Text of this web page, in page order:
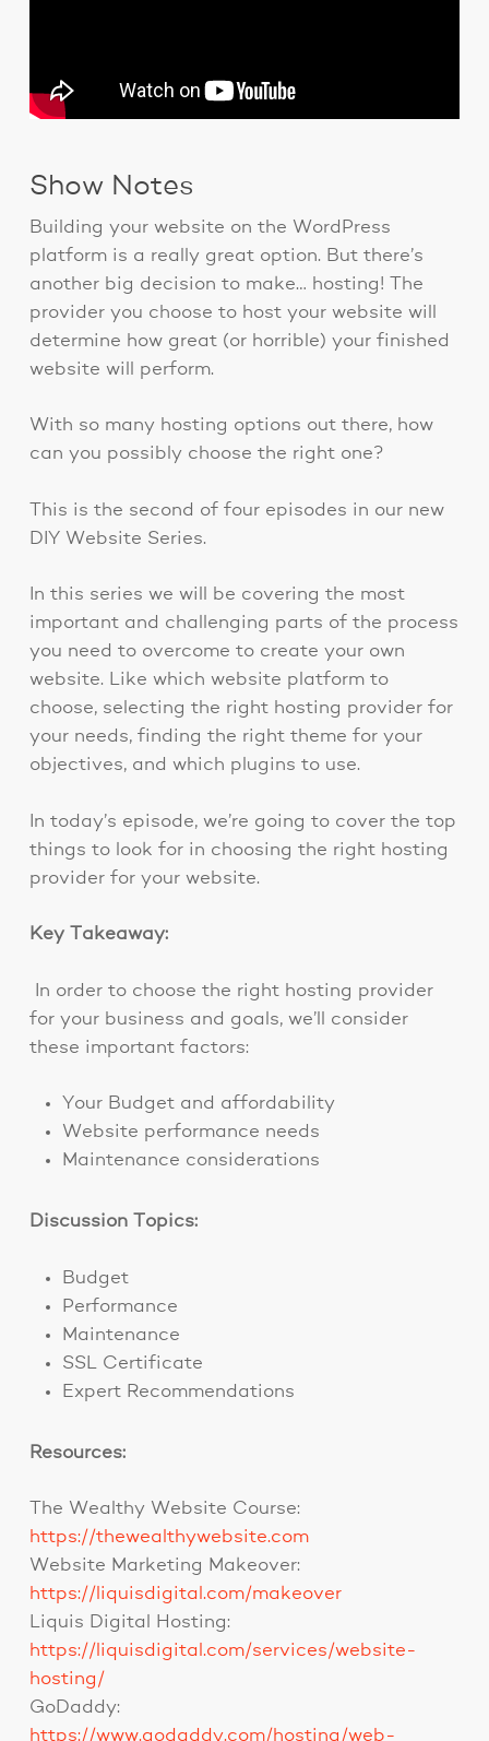
Show Notes
Building your website on the WordPress
platform is a really great option. But there’s
another big decision to make… hosting! The
provider you choose to host your website will
determine how great (or horrible) your finished
website will perform.
With so many hosting options out there, how
can you possibly choose the right one?
This is the second of four episodes in our new
DIY Website Series.
In this series we will be covering the most
important and challenging parts of the process
you need to overcome to create your own
website. Like which website platform to
choose, selecting the right hosting provider for
your needs, finding the right theme for your
objectives, and which plugins to use.
In today’s episode, we’re going to cover the top
things to look for in choosing the right hosting
provider for your website.
Key Takeaway:
In order to choose the right hosting provider
for your business and goals, we’ll consider
these important factors:
Your Budget and affordability
Website performance needs
Maintenance considerations
Discussion Topics:
Budget
Performance
Maintenance
SSL Certificate
Expert Recommendations
Resources:
The Wealthy Website Course:
https://thewealthywebsite.com
Website Marketing Makeover:
https://liquisdigital.com/makeover
Liquis Digital Hosting:
https://liquisdigital.com/services/website-
hosting/
GoDaddy:
https://www.godaddy.com/hosting/web-